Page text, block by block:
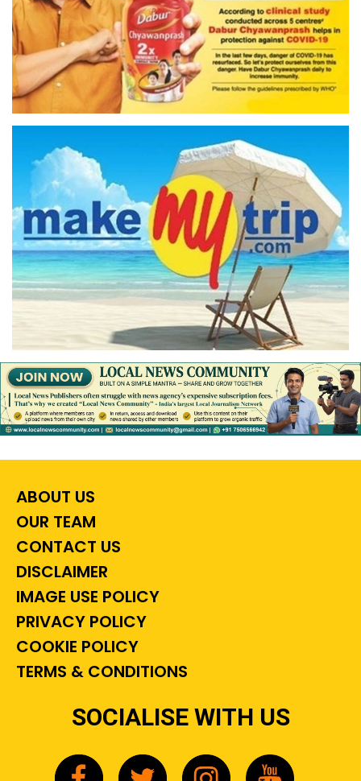
ABOUT US
OUR TEAM
CONTACT US
DISCLAIMER
IMAGE USE POLICY
PRIVACY POLICY
COOKIE POLICY
TERMS & CONDITIONS
SOCIALISE WITH US